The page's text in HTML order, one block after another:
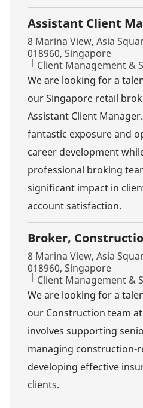
Assistant Client
Location
8 Marina View, Asia
018960, Singapore
Category
Client Management &
We are looking for a
our Singapore retail
Assistant Client
fantastic exposure and
career development
professional broking
significant impact in
account satisfaction.
Broker,
Location
8 Marina View, Asia
018960, Singapore
Category
Client Management &
We are looking for a
our Construction team
involves supporting
managing construction-
developing effective
clients.